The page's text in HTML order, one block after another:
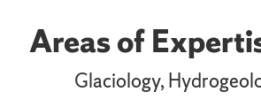
Areas of
Glaciology,